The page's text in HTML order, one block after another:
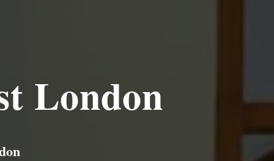
London